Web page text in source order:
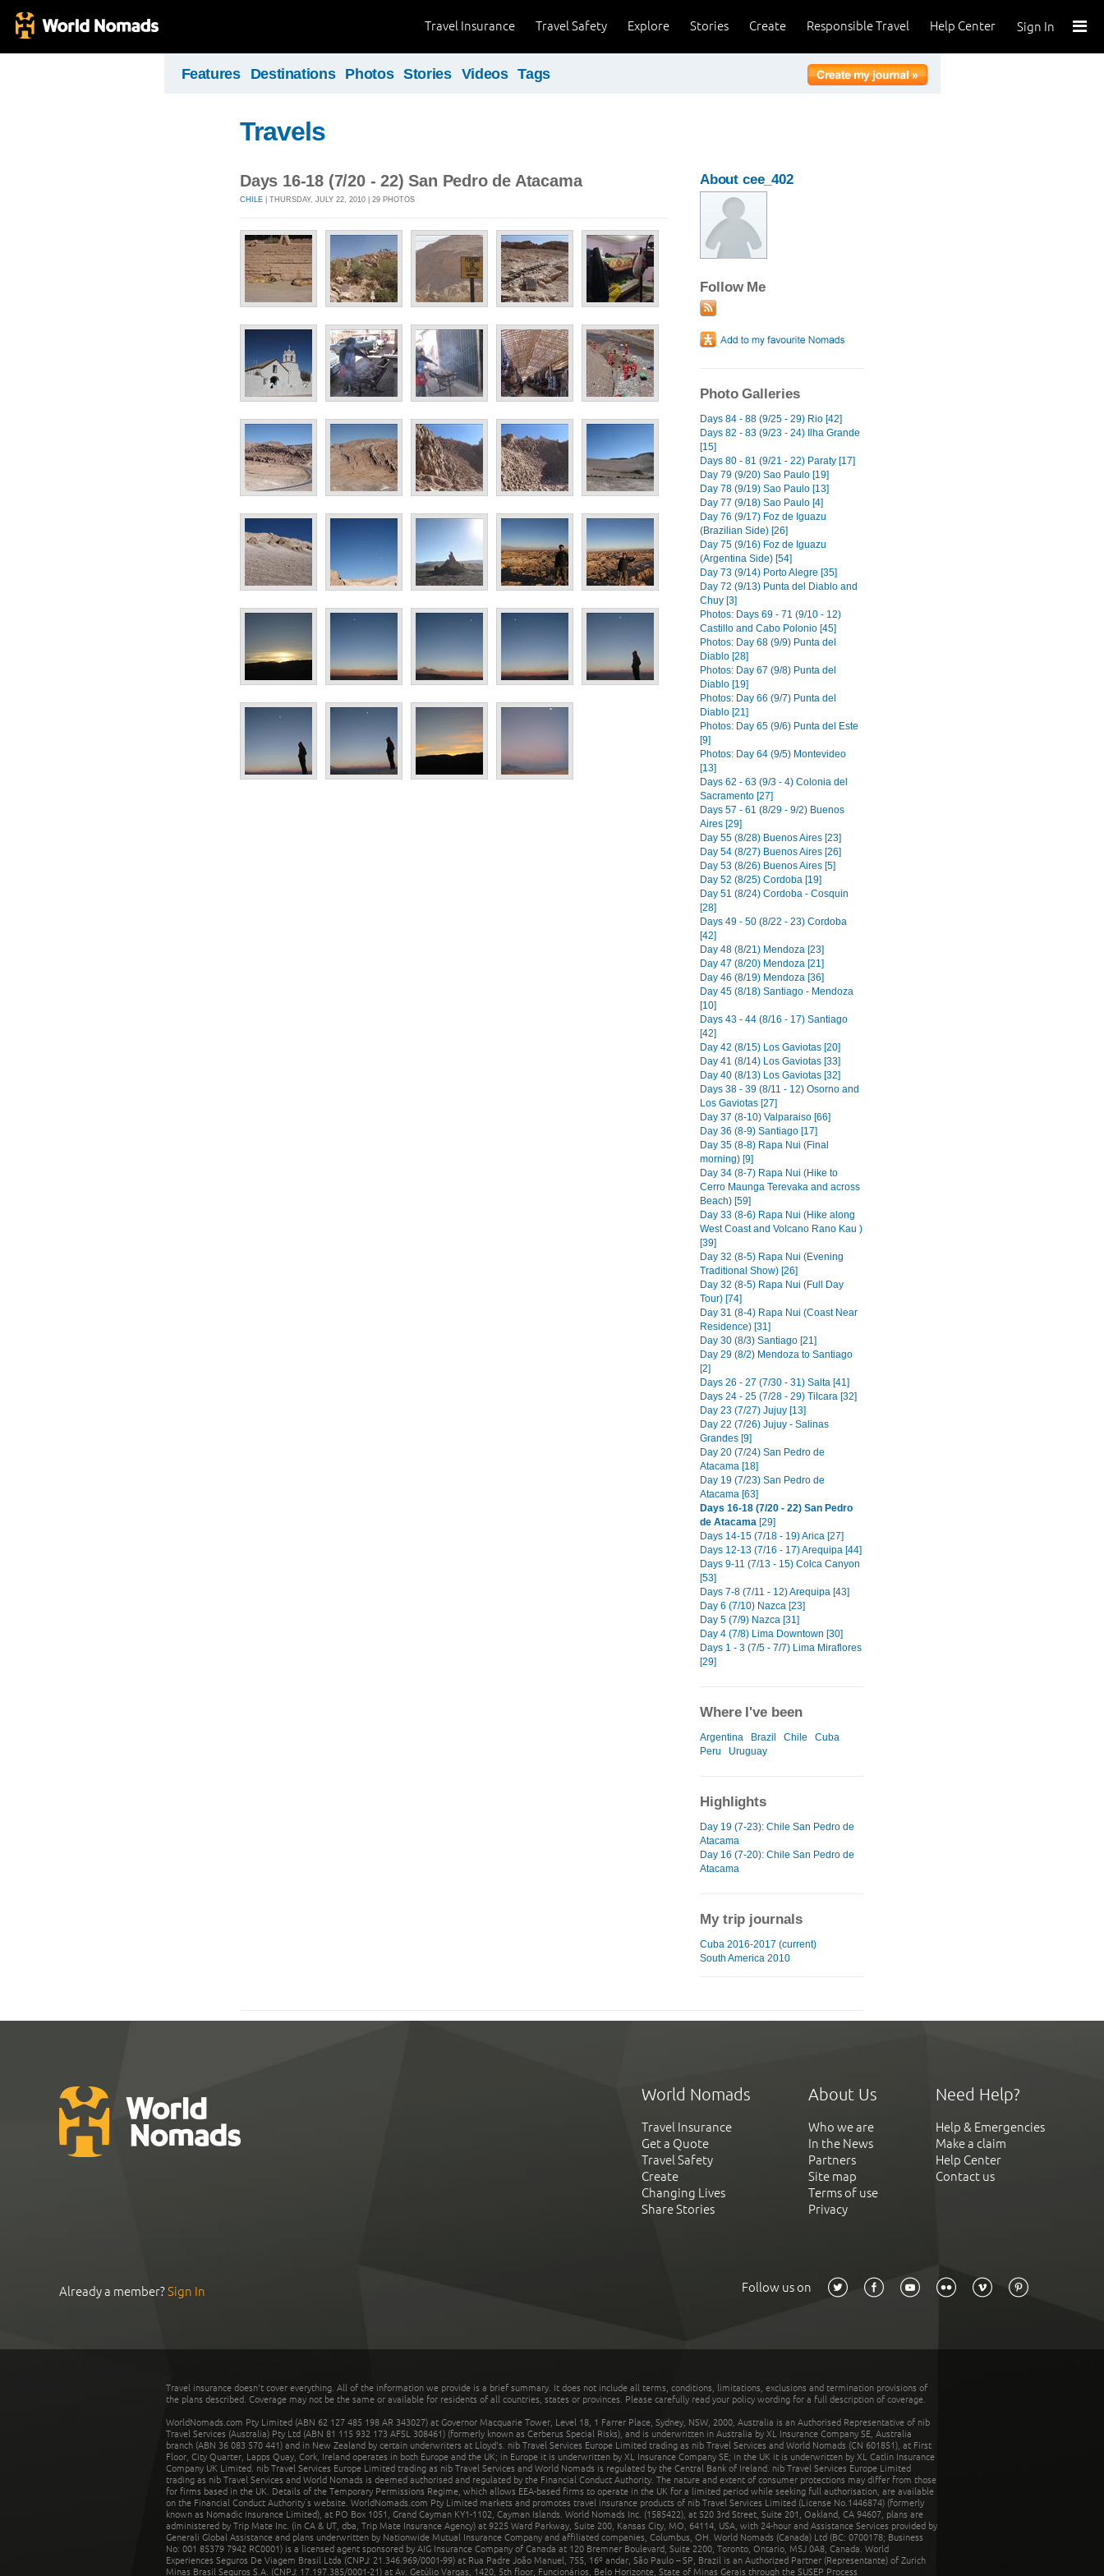
Sign In
Help Center
Responsible Travel
Create
Stories
Explore
Travel Safety
Travel Insurance
Features Destinations Photos Stories Videos Tags
Travels
Days 16-18 (7/20 - 22) San Pedro de Atacama
CHILE | THURSDAY, JULY 22, 2010 | 29 PHOTOS
About cee_402
Follow Me
Photo Galleries
Days 84 - 88 (9/25 - 29) Rio [42]
Days 82 - 83 (9/23 - 24) Ilha Grande
[15]
Days 80 - 81 (9/21 - 22) Paraty [17]
Day 79 (9/20) Sao Paulo [19]
Day 78 (9/19) Sao Paulo [13]
Day 77 (9/18) Sao Paulo [4]
Day 76 (9/17) Foz de Iguazu
(Brazilian Side) [26]
Day 75 (9/16) Foz de Iguazu
(Argentina Side) [54]
Day 73 (9/14) Porto Alegre [35]
Day 72 (9/13) Punta del Diablo and
Chuy [3]
Photos: Days 69 - 71 (9/10 - 12)
Castillo and Cabo Polonio [45]
Photos: Day 68 (9/9) Punta del
Diablo [28]
Photos: Day 67 (9/8) Punta del
Diablo [19]
Photos: Day 66 (9/7) Punta del
Diablo [21]
Photos: Day 65 (9/6) Punta del Este
[9]
Photos: Day 64 (9/5) Montevideo
[13]
Days 62 - 63 (9/3 - 4) Colonia del
Sacramento [27]
Days 57 - 61 (8/29 - 9/2) Buenos
Aires [29]
Day 55 (8/28) Buenos Aires [23]
Day 54 (8/27) Buenos Aires [26]
Day 53 (8/26) Buenos Aires [5]
Day 52 (8/25) Cordoba [19]
Day 51 (8/24) Cordoba - Cosquin
[28]
Days 49 - 50 (8/22 - 23) Cordoba
[42]
Day 48 (8/21) Mendoza [23]
Day 47 (8/20) Mendoza [21]
Day 46 (8/19) Mendoza [36]
Day 45 (8/18) Santiago - Mendoza
[10]
Days 43 - 44 (8/16 - 17) Santiago
[42]
Day 42 (8/15) Los Gaviotas [20]
Day 41 (8/14) Los Gaviotas [33]
Day 40 (8/13) Los Gaviotas [32]
Days 38 - 39 (8/11 - 12) Osorno and
Los Gaviotas [27]
Day 37 (8-10) Valparaiso [66]
Day 36 (8-9) Santiago [17]
Day 35 (8-8) Rapa Nui (Final
morning) [9]
Day 34 (8-7) Rapa Nui (Hike to
Cerro Maunga Terevaka and across
Beach) [59]
Day 33 (8-6) Rapa Nui (Hike along
West Coast and Volcano Rano Kau )
[39]
Day 32 (8-5) Rapa Nui (Evening
Traditional Show) [26]
Day 32 (8-5) Rapa Nui (Full Day
Tour) [74]
Day 31 (8-4) Rapa Nui (Coast Near
Residence) [31]
Day 30 (8/3) Santiago [21]
Day 29 (8/2) Mendoza to Santiago
[2]
Days 26 - 27 (7/30 - 31) Salta [41]
Days 24 - 25 (7/28 - 29) Tilcara [32]
Day 23 (7/27) Jujuy [13]
Day 22 (7/26) Jujuy - Salinas
Grandes [9]
Day 20 (7/24) San Pedro de
Atacama [18]
Day 19 (7/23) San Pedro de
Atacama [63]
Days 16-18 (7/20 - 22) San Pedro
de Atacama [29]
Days 14-15 (7/18 - 19) Arica [27]
Days 12-13 (7/16 - 17) Arequipa [44]
Days 9-11 (7/13 - 15) Colca Canyon
[53]
Days 7-8 (7/11 - 12) Arequipa [43]
Day 6 (7/10) Nazca [23]
Day 5 (7/9) Nazca [31]
Day 4 (7/8) Lima Downtown [30]
Days 1 - 3 (7/5 - 7/7) Lima Miraflores
[29]
Where I've been
Argentina Brazil Chile
Cuba
Peru
Uruguay
Highlights
Day 19 (7-23): Chile San Pedro de
Atacama
Day 16 (7-20): Chile San Pedro de
Atacama
My trip journals
Cuba 2016-2017 (current)
South America 2010
World Nomads
Travel Insurance
Get a Quote
Travel Safety
Create
Changing Lives
Share Stories
About Us
Who we are
In the News
Partners
Site map
Terms of use
Privacy
Need Help?
Help & Emergencies
Make a claim
Help Center
Contact us
Already a member?Sign In Follow us on
Travel insurance doesn't cover everything. All of the information we provide is a brief summary. It does not include all terms, conditions, limitations, exclusions and termination provisions of
the plans described. Coverage may not be the same or available for residents of all countries, states or provinces. Please carefully read your policy wording for a full description of coverage.
WorldNomads.com Pty Limited (ABN 62 127 485 198 AR 343027) at Governor Macquarie Tower, Level 18, 1 Farrer Place, Sydney, NSW, 2000, Australia is an Authorised Representative of nib
Travel Services (Australia) Pty Ltd (ABN 81 115 932 173 AFSL 308461) (formerly known as Cerberus Special Risks), and is underwritten in Australia by XL Insurance Company SE, Australia
branch (ABN 36 083 570 441) and in New Zealand by certain underwriters at Lloyd's. nib Travel Services Europe Limited trading as nib Travel Services and World Nomads (CN 601851), at First
Floor, City Quarter, Lapps Quay, Cork, Ireland operates in both Europe and the UK; in Europe it is underwritten by XL Insurance Company SE; in the UK it is underwritten by XL Catlin Insurance
Company UK Limited. nib Travel Services Europe Limited trading as nib Travel Services and World Nomads is regulated by the Central Bank of Ireland. nib Travel Services Europe Limited
trading as nib Travel Services and World Nomads is deemed authorised and regulated by the Financial Conduct Authority. The nature and extent of consumer protections may differ from those
for firms based in the UK. Details of the Temporary Permissions Regime, which allows EEA-based firms to operate in the UK for a limited period while seeking full authorisation, are available
on the Financial Conduct Authority’s website. WorldNomads.com Pty Limited markets and promotes travel insurance products of nib Travel Services Limited (License No.1446874) (formerly
known as Nomadic Insurance Limited), at PO Box 1051, Grand Cayman KY1-1102, Cayman Islands. World Nomads Inc. (1585422), at 520 3rd Street, Suite 201, Oakland, CA 94607, plans are
administered by Trip Mate Inc. (in CA & UT, dba, Trip Mate Insurance Agency) at 9225 Ward Parkway, Suite 200, Kansas City, MO, 64114, USA, with 24-hour and Assistance Services provided by
Generali Global Assistance and plans underwritten by Nationwide Mutual Insurance Company and affiliated companies, Columbus, OH. World Nomads (Canada) Ltd (BC: 0700178; Business
No: 001 85379 7942 RC0001) is a licensed agent sponsored by AIG Insurance Company of Canada at 120 Bremner Boulevard, Suite 2200, Toronto, Ontario, M5J 0A8, Canada. World
Experiences Seguros De Viagem Brasil Ltda (CNPJ: 21.346.969/0001-99) at Rua Padre João Manuel, 755, 16º andar, São Paulo – SP, Brazil is an Authorized Partner (Representante) of Zurich
Minas Brasil Seguros S.A. (CNPJ: 17.197.385/0001-21) at Av. Getúlio Vargas, 1420, 5th floor, Funcionários, Belo Horizonte, State of Minas Gerais through the SUSEP Process